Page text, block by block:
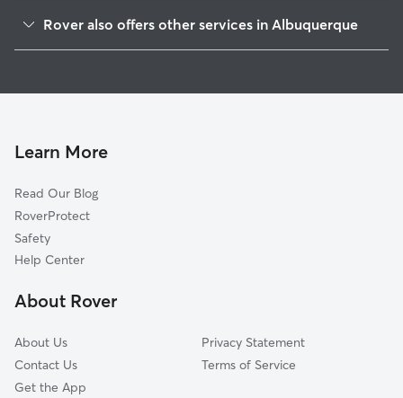
Gavilan
Greater Gardner
Rio Grande Blvd
Matthew Meadows
Coors Trail
Northeast Valley
Rover also offers other services in Albuquerque
Dog Walking In Los Poblanos
Learn More
Read Our Blog
RoverProtect
Safety
Help Center
About Rover
About Us
Contact Us
Get the App
Privacy Statement
Terms of Service